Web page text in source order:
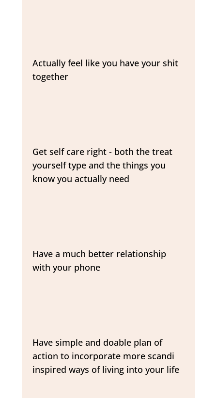
Actually feel like you have your shit
together
Get self care right - both the treat
yourself type and the things you
know you actually need
Have a much better relationship
with your phone
Have simple and doable plan of
action to incorporate more scandi
inspired ways of living into your life